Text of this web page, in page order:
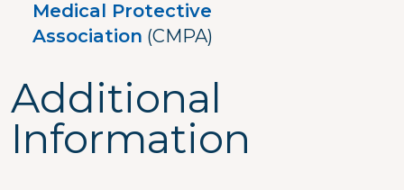
Medical Protective
Association (CMPA)
Additional
Information